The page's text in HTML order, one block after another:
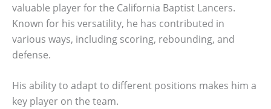
valuable player for the California Baptist Lancers.
Known for his versatility, he has contributed in
various ways, including scoring, rebounding, and
defense.
His ability to adapt to different positions makes him a
key player on the team.